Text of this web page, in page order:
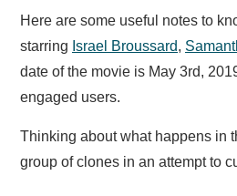
Here are some useful notes to
starring Israel Broussard,
date of the movie is May 3rd,
engaged users.
Thinking about what happens in
group of clones in an attempt to